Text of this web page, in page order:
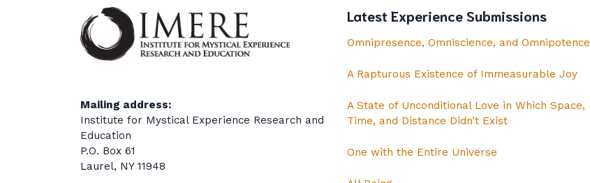
Mailing address:
Institute for Mystical Experience Research and
Education
P.O. Box 61
Laurel, NY 11948
Latest Experience Submissions
Omnipresence, Omniscience, and Omnipotence
A Rapturous Existence of Immeasurable Joy
A State of Unconditional Love in Which Space,
Time, and Distance Didn’t Exist
One with the Entire Universe